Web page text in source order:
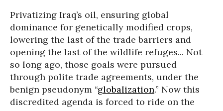
Privatizing Iraq’s oil, ensuring global
dominance for genetically modified crops,
lowering the last of the trade barriers and
opening the last of the wildlife refuges... Not
so long ago, those goals were pursued
through polite trade agreements, under the
benign pseudonym “globalization.” Now this
discredited agenda is forced to ride on the